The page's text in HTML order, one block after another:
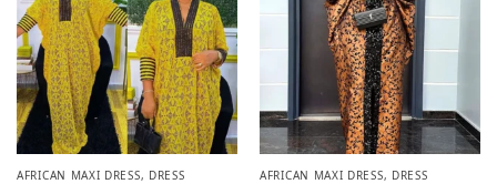
AFRICAN MAXI DRESS, DRESS AFRICAN MAXI DRESS, DRESS